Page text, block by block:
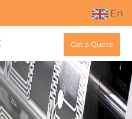
En
Get a Quote